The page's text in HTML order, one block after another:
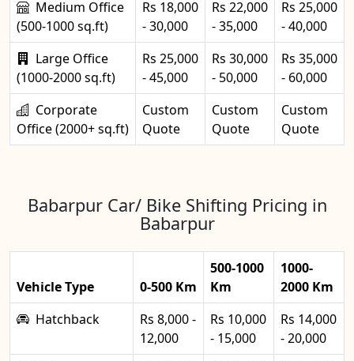
Medium Office
(500-1000 sq.ft)
Rs 18,000
- 30,000
Rs 22,000
- 35,000
Rs 25,000
- 40,000
Large Office
(1000-2000 sq.ft)
Rs 25,000
- 45,000
Rs 30,000
- 50,000
Rs 35,000
- 60,000
Corporate
Office (2000+ sq.ft)
Custom
Quote
Custom
Quote
Custom
Quote
Babarpur Car/ Bike Shifting Pricing in
Babarpur
Vehicle Type 0-500 Km
500-1000
Km
1000-
2000 Km
Hatchback
Rs 8,000 -
12,000
Rs 10,000
- 15,000
Rs 14,000
- 20,000